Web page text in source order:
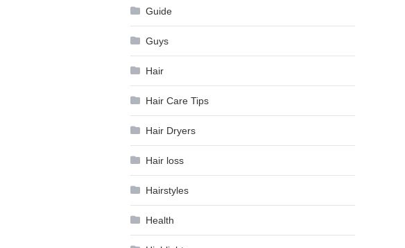
Guide
Guys
Hair
Hair Care Tips
Hair Dryers
Hair loss
Hairstyles
Health